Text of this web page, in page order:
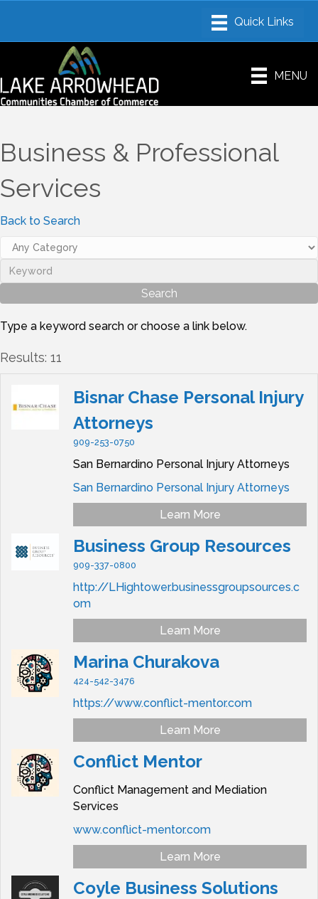
MENU
Business & Professional
Services
Back to Search
Type a keyword search or choose a link below.
Results: 11
Bisnar Chase Personal Injury
Attorneys
909-253-0750
San Bernardino Personal Injury Attorneys
San Bernardino Personal Injury Attorneys
Learn More
Business Group Resources
909-337-0800
http://LHightower.businessgroupsources.c
om
Learn More
Marina Churakova
424-542-3476
https://www.conflict-mentor.com
Learn More
Conflict Mentor
Conflict Management and Mediation
Services
www.conflict-mentor.com
Learn More
Coyle Business Solutions